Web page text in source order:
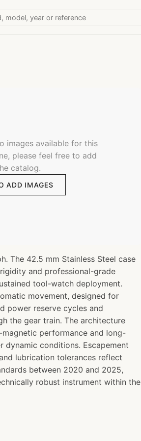
images available for this
please feel free to add
catalog.
ADD IMAGES
The 42.5 mm Stainless Steel case
and professional-grade
tool-watch deployment.
movement, designed for
power reserve cycles and
the gear train. The architecture
performance and long-
conditions. Escapement
lubrication tolerances reflect
between 2020 and 2025,
robust instrument within the